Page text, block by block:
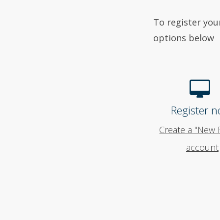
To register
options below
Register
Create a "New
account